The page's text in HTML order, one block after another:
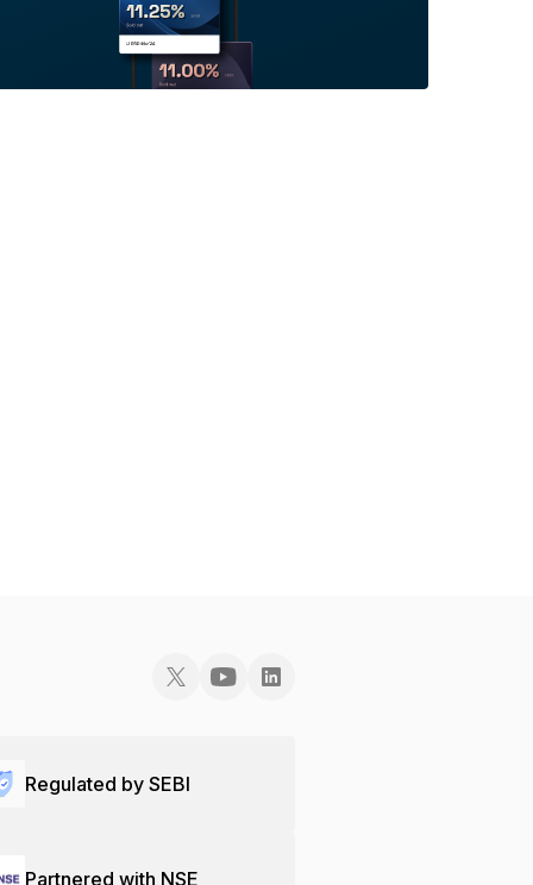
Regulated by SEBI
Partnered with NSE